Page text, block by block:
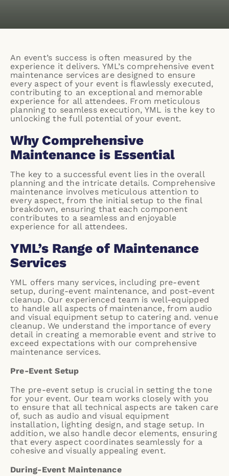
An event’s success is often measured by the
experience it delivers. YML’s comprehensive event
maintenance services are designed to ensure
every aspect of your event is flawlessly executed,
contributing to an exceptional and memorable
experience for all attendees. From meticulous
planning to seamless execution, YML is the key to
unlocking the full potential of your event.
Why Comprehensive
Maintenance is Essential
The key to a successful event lies in the overall
planning and the intricate details. Comprehensive
maintenance involves meticulous attention to
every aspect, from the initial setup to the final
breakdown, ensuring that each component
contributes to a seamless and enjoyable
experience for all attendees.
YML’s Range of Maintenance
Services
YML offers many services, including pre-event
setup, during-event maintenance, and post-event
cleanup. Our experienced team is well-equipped
to handle all aspects of maintenance, from audio
and visual equipment setup to catering and. venue
cleanup. We understand the importance of every
detail in creating a memorable event and strive to
exceed expectations with our comprehensive
maintenance services.
Pre-Event Setup
The pre-event setup is crucial in setting the tone
for your event. Our team works closely with you
to ensure that all technical aspects are taken care
of, such as audio and visual equipment
installation, lighting design, and stage setup. In
addition, we also handle decor elements, ensuring
that every aspect coordinates seamlessly for a
cohesive and visually appealing event.
During-Event Maintenance